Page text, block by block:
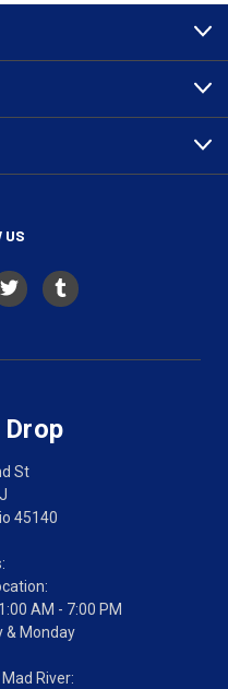
US
St
45140
AM - 7:00 PM
& Monday
River: